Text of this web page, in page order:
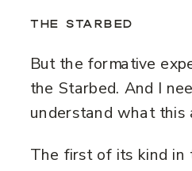
THE STARBED
But the formative
the Starbed. And I
understand what this
The first of its kind in